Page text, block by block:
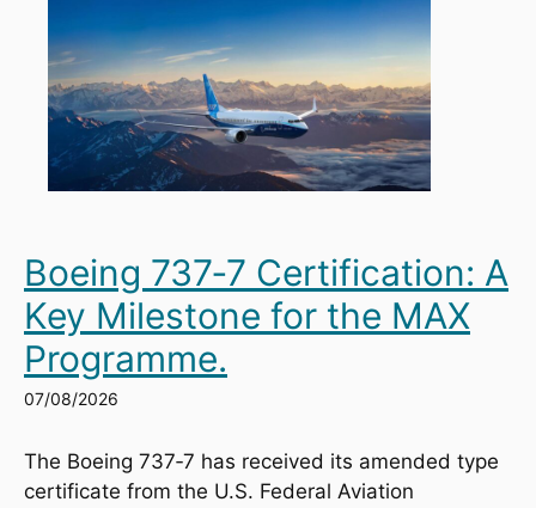
Boeing 737‑7 Certification: A
Key Milestone for the MAX
Programme.
07/08/2026
The Boeing 737‑7 has received its amended type
certificate from the U.S. Federal Aviation